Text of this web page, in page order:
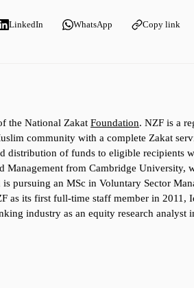
LinkedIn WhatsApp Copy link
the National Zakat Foundation. NZF is a
community with a complete Zakat
distribution of funds to eligible recipients
Management from Cambridge University,
pursuing an MSc in Voluntary Sector
as its first full-time staff member in 2011,
industry as an equity research analyst